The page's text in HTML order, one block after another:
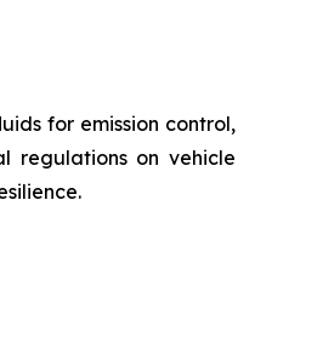
for emission control,
regulations on vehicle